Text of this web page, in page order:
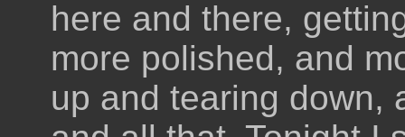
here and there,
more polished, and
up and tearing down,